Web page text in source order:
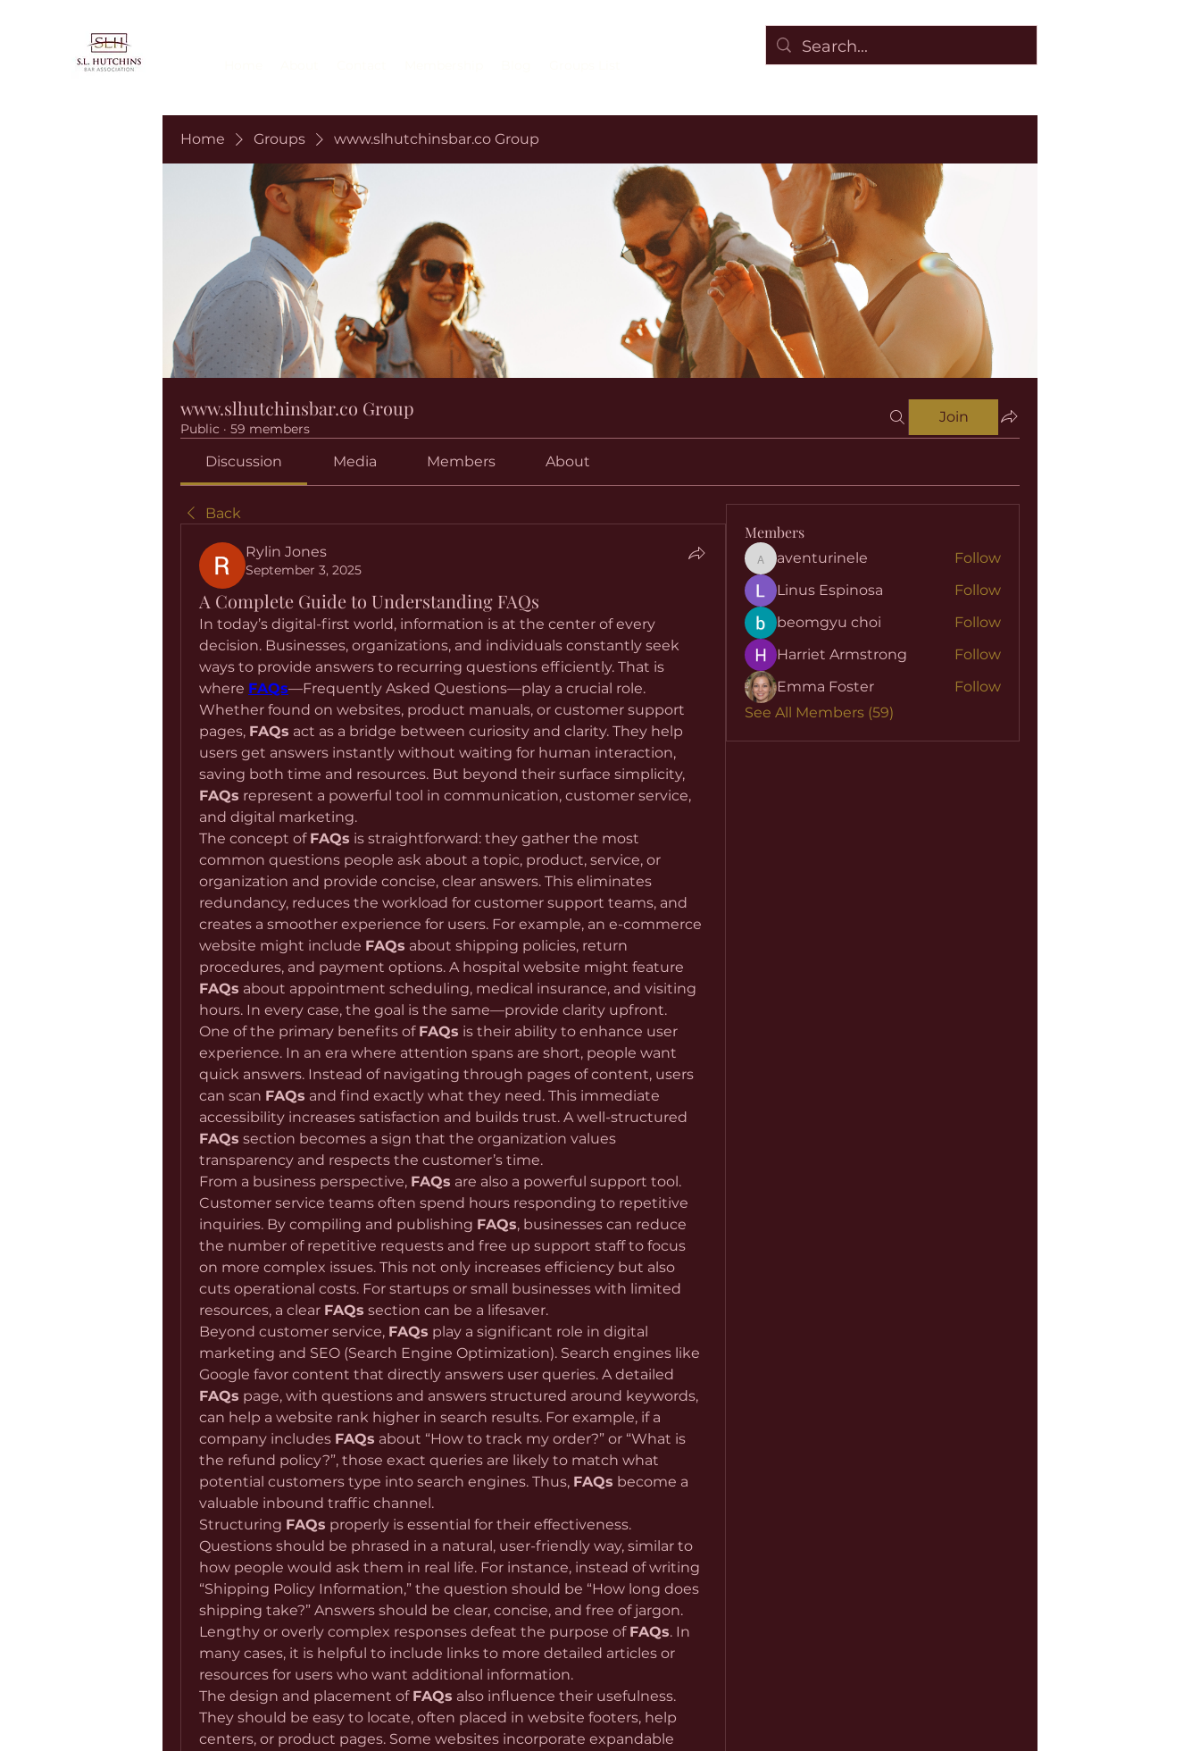
Home Groups www.slhutchinsbar.co Group
www.slhutchinsbar.co Group
Public · 59 members
Join
Discussion Media Members About
Back
Rylin Jones
September 3, 2025
A Complete Guide to Understanding FAQs
In today’s digital-first world, information is at the center of every
decision. Businesses, organizations, and individuals constantly seek
ways to provide answers to recurring questions efficiently. That is
where FAQs—Frequently Asked Questions—play a crucial role.
Whether found on websites, product manuals, or customer support
pages, FAQs act as a bridge between curiosity and clarity. They help
users get answers instantly without waiting for human interaction,
FAQs represent a powerful tool in communication, customer service,
and digital marketing.
The concept of FAQs is straightforward: they gather the most
common questions people ask about a topic, product, service, or
organization and provide concise, clear answers. This eliminates
redundancy, reduces the workload for customer support teams, and
creates a smoother experience for users. For example, an e-commerce
website might include FAQs about shipping policies, return
FAQs about appointment scheduling, medical insurance, and visiting
hours. In every case, the goal is the same—provide clarity upfront.
One of the primary benefits of FAQs is their ability to enhance user
experience. In an era where attention spans are short, people want
quick answers. Instead of navigating through pages of content, users
can scan FAQs and find exactly what they need. This immediate
FAQs section becomes a sign that the organization values
transparency and respects the customer’s time.
From a business perspective, FAQs are also a powerful support tool.
Customer service teams often spend hours responding to repetitive
inquiries. By compiling and publishing FAQs, businesses can reduce
the number of repetitive requests and free up support staff to focus
on more complex issues. This not only increases efficiency but also
cuts operational costs. For startups or small businesses with limited
resources, a clear FAQs section can be a lifesaver.
Beyond customer service, FAQs play a significant role in digital
marketing and SEO (Search Engine Optimization). Search engines like
FAQs page, with questions and answers structured around keywords,
can help a website rank higher in search results. For example, if a
company includes FAQs about “How to track my order?” or “What is
the refund policy?”, those exact queries are likely to match what
potential customers type into search engines. Thus, FAQs become a
valuable inbound traffic channel.
Structuring FAQs properly is essential for their effectiveness.
Questions should be phrased in a natural, user-friendly way, similar to
how people would ask them in real life. For instance, instead of writing
“Shipping Policy Information,” the question should be “How long does
shipping take?” Answers should be clear, concise, and free of jargon.
Lengthy or overly complex responses defeat the purpose of FAQs. In
many cases, it is helpful to include links to more detailed articles or
resources for users who want additional information.
The design and placement of FAQs also influence their usefulness.
They should be easy to locate, often placed in website footers, help
centers, or product pages. Some websites incorporate expandable
Members
aventurinele
aventurinele
Follow
Linus Espinosa
Follow
beomgyu choi
Follow
Harriet Armstrong
Follow
Emma Foster
Follow
See All Members (59)